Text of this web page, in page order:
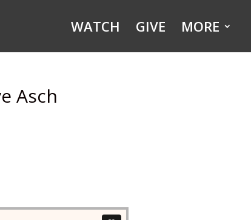
WATCH GIVE MORE
Asch